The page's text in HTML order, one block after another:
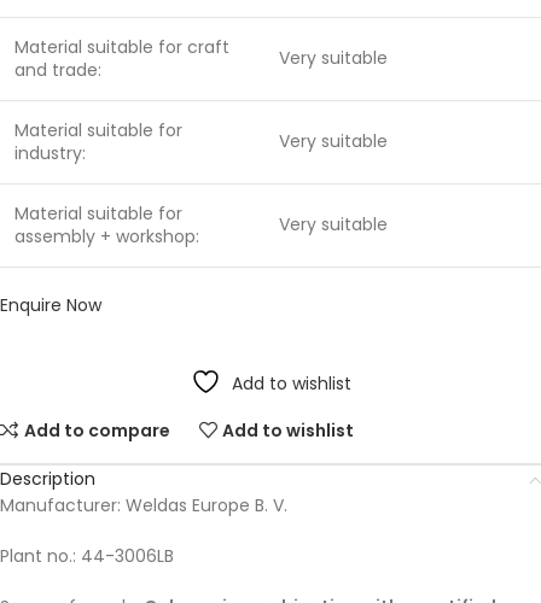
Material suitable for craft
and trade:
Very suitable
Material suitable for
industry:
Very suitable
Material suitable for
assembly + workshop:
Very suitable
Enquire Now
Add to wishlist
Add to compare
Add to wishlist
Description
Manufacturer: Weldas Europe B. V.
Plant no.: 44-3006LB